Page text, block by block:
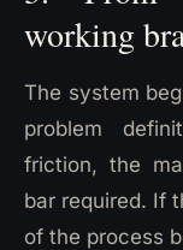
working
The system
problem
friction, the
bar required. If
of the process